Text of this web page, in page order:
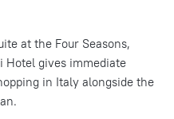
at the Four Seasons,
Hotel gives immediate
in Italy alongside the